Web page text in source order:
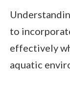
to
effectively
aquatic